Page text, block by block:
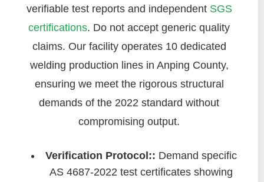
verifiable test reports and independent SGS
certifications. Do not accept generic quality
claims. Our facility operates 10 dedicated
welding production lines in Anping County,
ensuring we meet the rigorous structural
demands of the 2022 standard without
compromising output.
Verification Protocol:: Demand specific
AS 4687-2022 test certificates showing